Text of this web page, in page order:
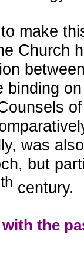
make
Church
binding
was
but
th century.
the